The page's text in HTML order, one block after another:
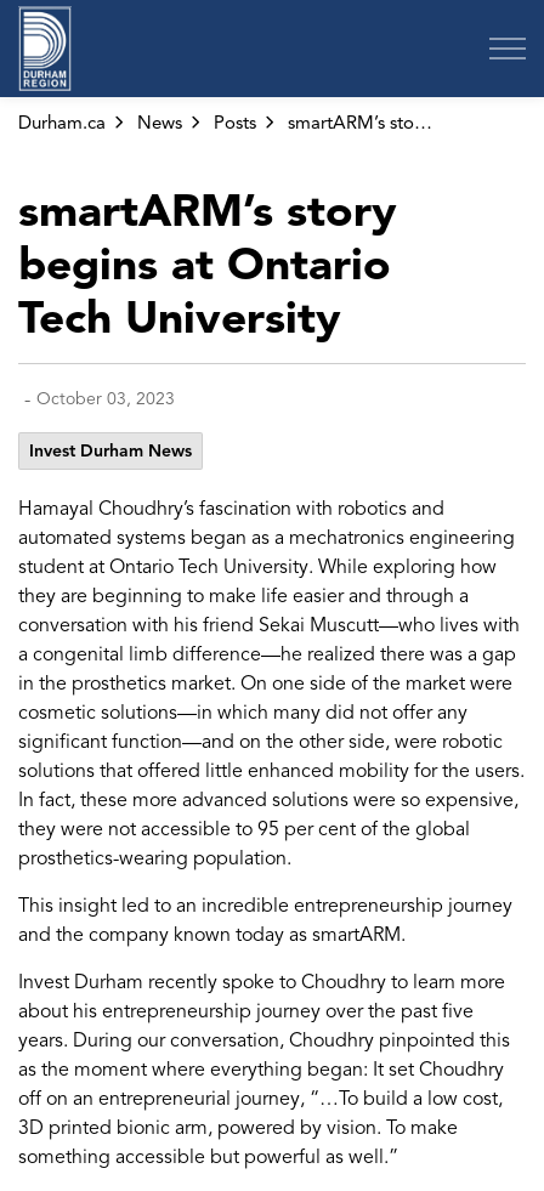
Durham.ca News Posts smartARM’s story begins at Ontario Tech University
smartARM’s story
begins at Ontario
Tech University
- October 03, 2023
Invest Durham News
Hamayal Choudhry’s fascination with robotics and
automated systems began as a mechatronics engineering
student at Ontario Tech University. While exploring how
they are beginning to make life easier and through a
conversation with his friend Sekai Muscutt—who lives with
a congenital limb difference—he realized there was a gap
in the prosthetics market. On one side of the market were
cosmetic solutions—in which many did not offer any
significant function—and on the other side, were robotic
solutions that offered little enhanced mobility for the users.
In fact, these more advanced solutions were so expensive,
they were not accessible to 95 per cent of the global
prosthetics-wearing population.
This insight led to an incredible entrepreneurship journey
and the company known today as smartARM.
Invest Durham recently spoke to Choudhry to learn more
about his entrepreneurship journey over the past five
years. During our conversation, Choudhry pinpointed this
as the moment where everything began: It set Choudhry
off on an entrepreneurial journey, “…To build a low cost,
3D printed bionic arm, powered by vision. To make
something accessible but powerful as well.”